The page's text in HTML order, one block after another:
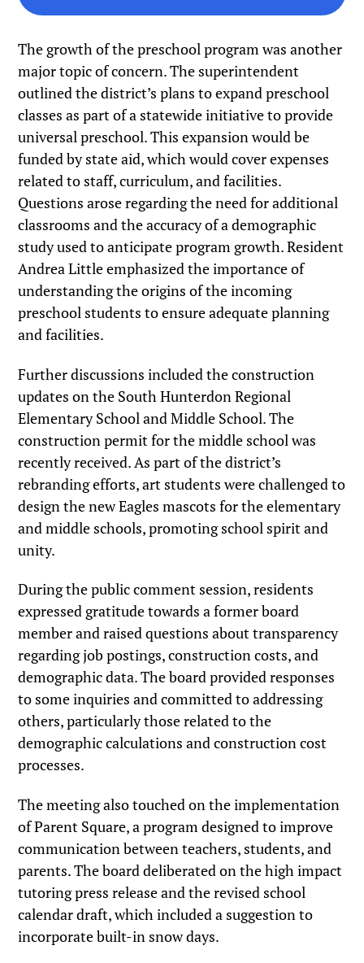
The growth of the preschool program was another
major topic of concern. The superintendent
outlined the district’s plans to expand preschool
classes as part of a statewide initiative to provide
universal preschool. This expansion would be
funded by state aid, which would cover expenses
related to staff, curriculum, and facilities.
Questions arose regarding the need for additional
classrooms and the accuracy of a demographic
study used to anticipate program growth. Resident
Andrea Little emphasized the importance of
understanding the origins of the incoming
preschool students to ensure adequate planning
and facilities.
Further discussions included the construction
updates on the South Hunterdon Regional
Elementary School and Middle School. The
construction permit for the middle school was
recently received. As part of the district’s
rebranding efforts, art students were challenged to
design the new Eagles mascots for the elementary
and middle schools, promoting school spirit and
unity.
During the public comment session, residents
expressed gratitude towards a former board
member and raised questions about transparency
regarding job postings, construction costs, and
demographic data. The board provided responses
to some inquiries and committed to addressing
others, particularly those related to the
demographic calculations and construction cost
processes.
The meeting also touched on the implementation
of Parent Square, a program designed to improve
communication between teachers, students, and
parents. The board deliberated on the high impact
tutoring press release and the revised school
calendar draft, which included a suggestion to
incorporate built-in snow days.